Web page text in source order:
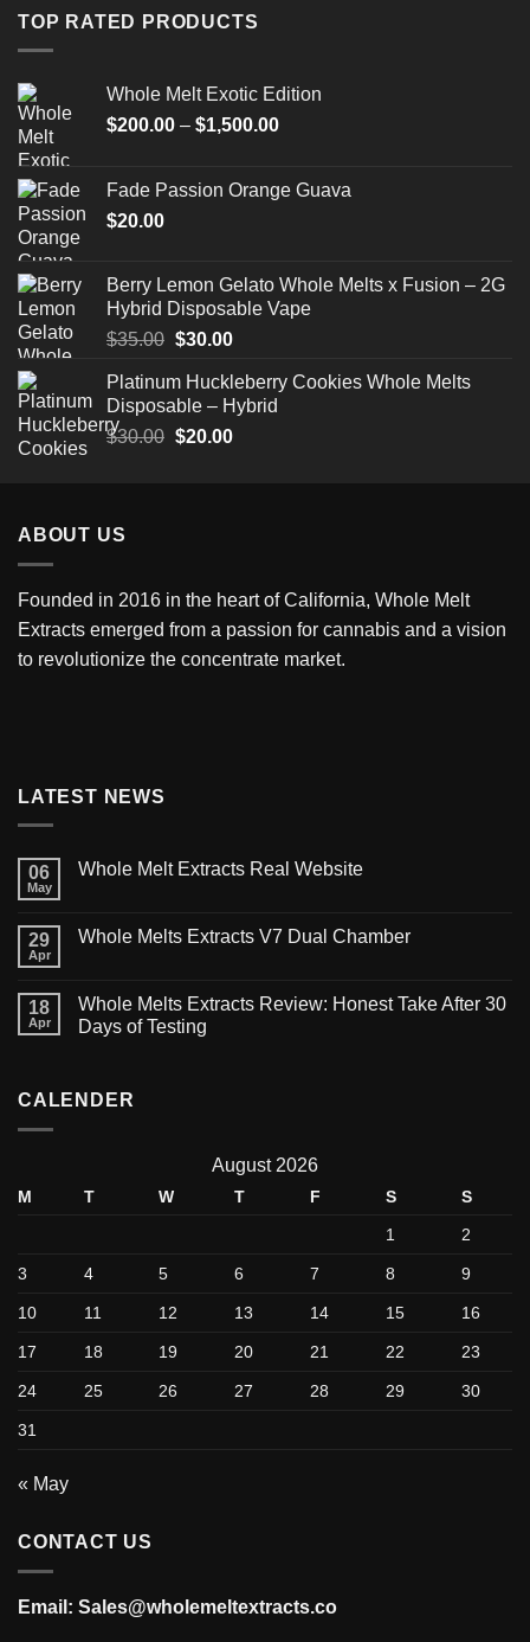
TOP RATED PRODUCTS
Whole Melt Exotic Edition
$200.00 – $1,500.00Price
through
Fade Passion Orange Guava
$20.00
Berry Lemon Gelato Whole Melts x Fusion – 2G
Hybrid Disposable Vape
$35.00 Original
was:
$35.00.
$30.00Current
is:
$30.00.
Platinum Huckleberry Cookies Whole Melts
Disposable – Hybrid
$30.00 Original
$20.00Current
ABOUT US
Founded in 2016 in the heart of California, Whole Melt
Extracts emerged from a passion for cannabis and a vision
to revolutionize the concentrate market.
LATEST NEWS
06
May
Whole Melt Extracts Real Website
29
Apr
Whole Melts Extracts V7 Dual Chamber
18
Apr
Whole Melts Extracts Review: Honest Take After 30
Days of Testing
CALENDER
August 2026
M T W T F S
S
1
2
3 4 5 6 7 8 9
10 11 12 13 14 15 16
17 18 19 20 21 22 23
24 25 26 27 28 29 30
31
« May
CONTACT US
Email: Sales@wholemeltextracts.co